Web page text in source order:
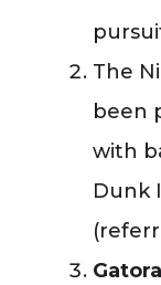
The
been
with
Dunk